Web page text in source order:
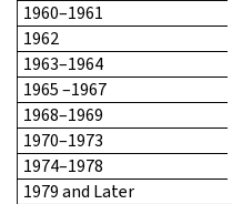
1960–1961
1962
1963–1964
1965 –1967
1968–1969
1970–1973
1974–1978
1979 and Later